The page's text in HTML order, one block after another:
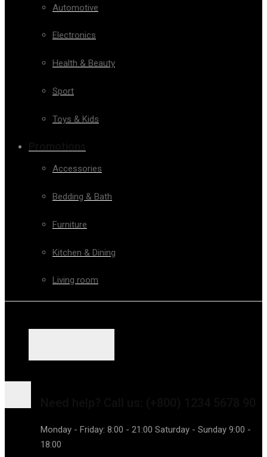
Automotive
Electronics
Health & Beauty
Sport
Toys & Kids
Accessories
Bedding & Bath
Furniture
Kitchen & Dining
Living room
Monday - Friday: 8:00 - 21:00 Saturday - Sunday 9:00 -
18:00